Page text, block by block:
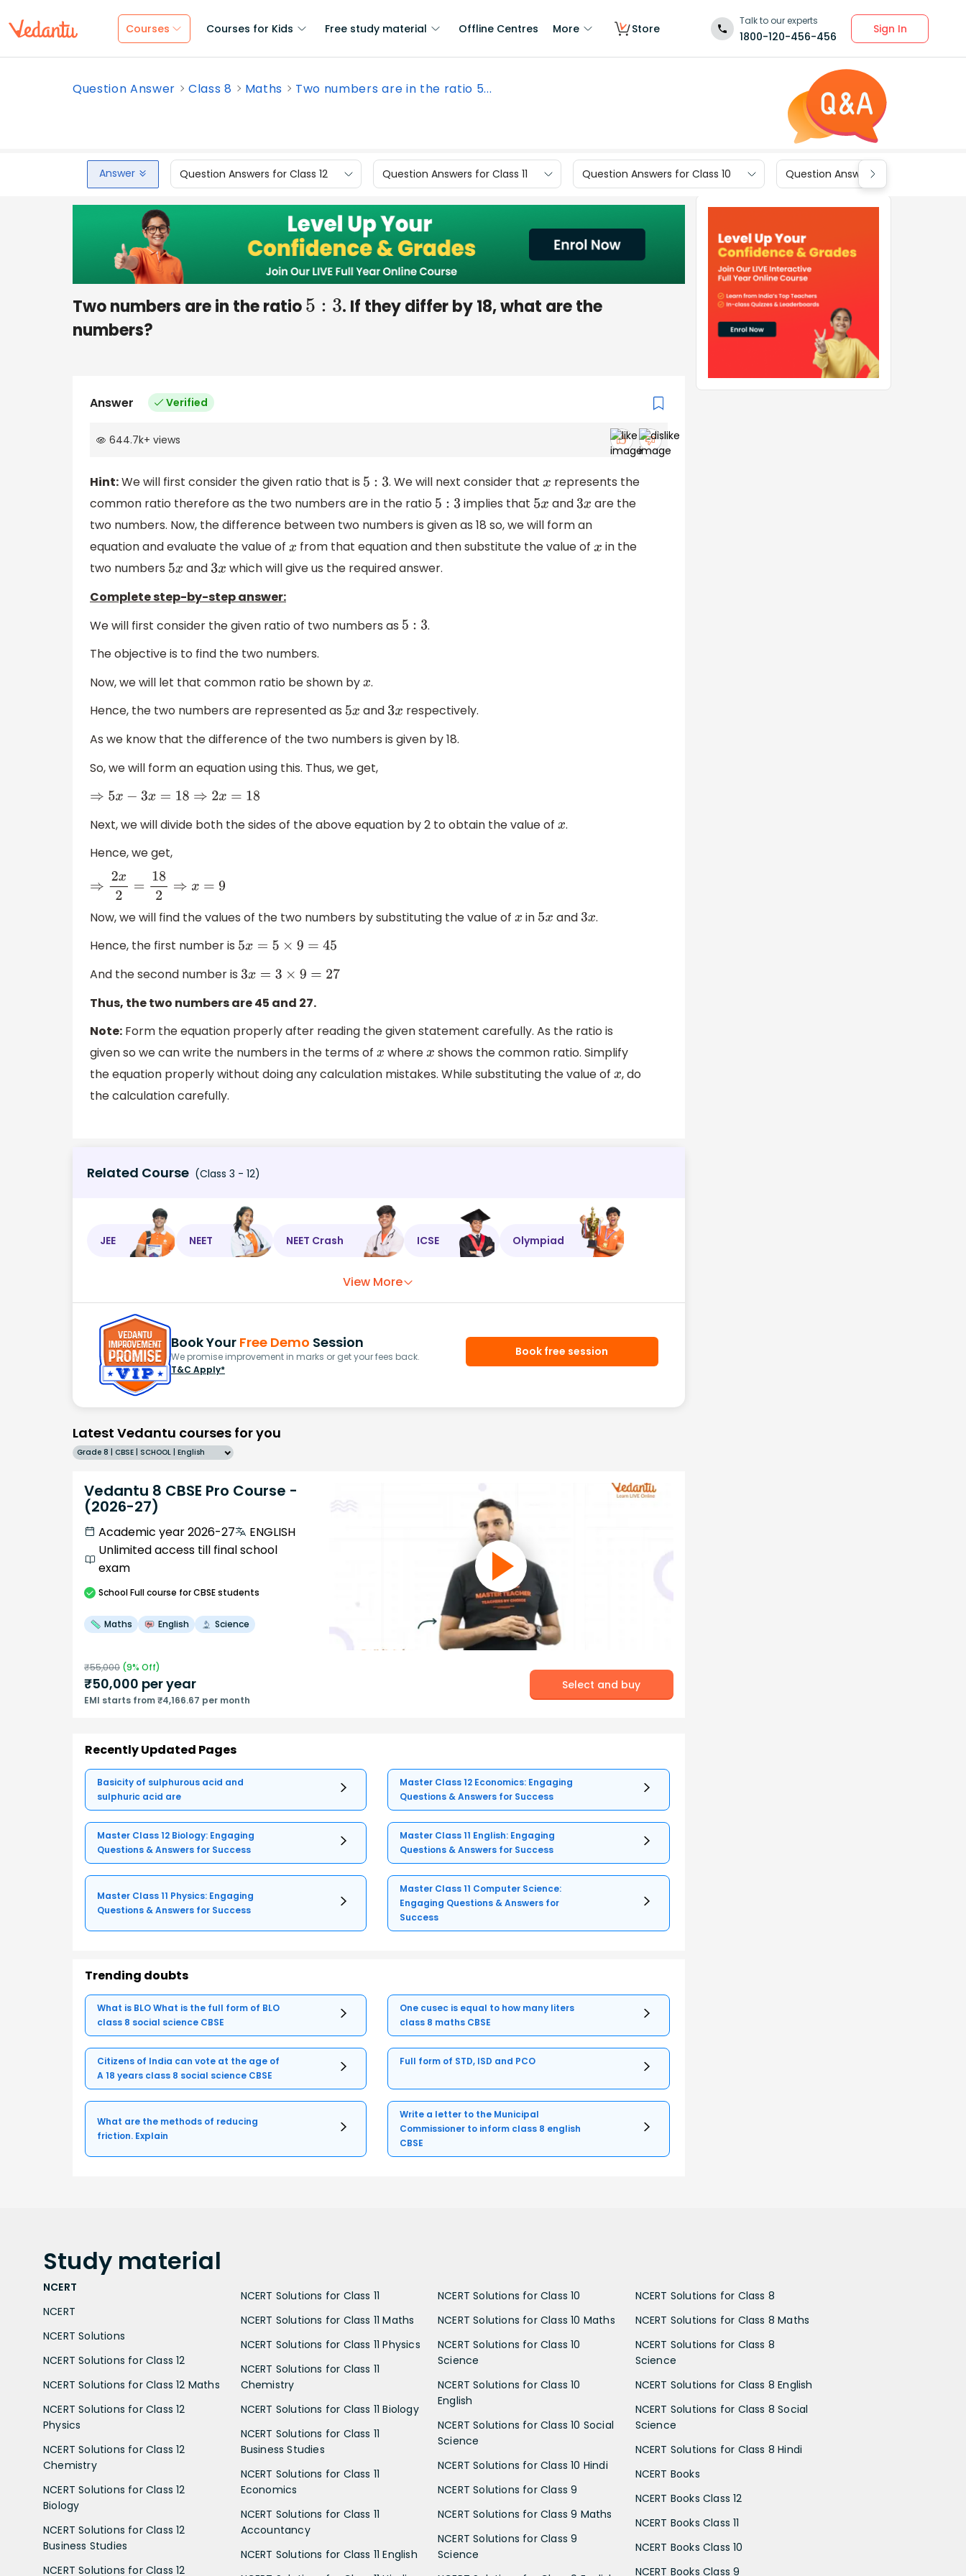
Courses Courses for Kids Free study material Offline Centres More Store
Talk to our experts
1800-120-456-456
Sign In
Question Answer Class 8 Maths Two numbers are in the ratio 5...
Answer Question Answers for Class 12 Question Answers for Class 11 Question Answers for Class 10 Question Answers for Class 9
Two numbers are in the ratio 5: 3 . If they differ by 18, what are the
numbers?
Answer Verified
644.7k+ views
Hint:We will first consider the given ratio that is 5: 3 . We will next consider thatx represents the
common ratio therefore as the two numbers are in the ratio 5: 3 implies that 5x and 3x are the
two numbers. Now, the difference between two numbers is given as 18 so, we will form an
equation and evaluate the value of x from that equation and then substitute the value ofx in the
two numbers 5x and 3x which will give us the required answer.
Complete step-by-step answer:
We will first consider the given ratio of two numbers as 5: 3 .
The objective is to find the two numbers.
Now, we will let that common ratio be shown by x.
Hence, the two numbers are represented as 5x and 3x respectively.
As we know that the difference of the two numbers is given by 18.
So, we will form an equation using this. Thus, we get,
⇒5 x−3 x= 18⇒ 2x=18
Next, we will divide both the sides of the above equation by 2 to obtain the value of x.
Hence, we get,
⇒2 x2=182 ⇒x=9
Now, we will find the values of the two numbers by substituting the value of x in 5x and 3x.
Hence, the first number is
5x =5 ×9= 45
And the second number is
3x =3 ×9= 27
Thus, the two numbers are 45 and 27.
Note: Form the equation properly after reading the given statement carefully. As the ratio is
given so we can write the numbers in the terms of x wherex shows the common ratio. Simplify
the equation properly without doing any calculation mistakes. While substituting the value of x, do
the calculation carefully.
Related Course (Class 3 - 12)
JEE NEET NEET Crash ICSE Olympiad
View More
Book Your Free Demo Session
We promise improvement in marks or get your fees back.
T&C Apply*
Book free session
Latest Vedantu courses for you
Grade 8 | CBSE | SCHOOL | English
Vedantu 8 CBSE Pro Course -
(2026-27)
Academic year 2026-27
ENGLISH
Unlimited access till final school
exam
SchoolFull course for CBSE students
Maths English Science
₹55,000 (9% Off)
₹50,000 per year
EMI starts from ₹4,166.67 per month
Select and buy
Recently Updated Pages
Basicity of sulphurous acid and
sulphuric acid are
Master Class 12 Economics: Engaging
Questions & Answers for Success
Master Class 12 Biology: Engaging
Questions & Answers for Success
Master Class 11 English: Engaging
Questions & Answers for Success
Master Class 11 Physics: Engaging
Questions & Answers for Success
Master Class 11 Computer Science:
Engaging Questions & Answers for
Success
Trending doubts
What is BLO What is the full form of BLO
class 8 social science CBSE
One cusec is equal to how many liters
class 8 maths CBSE
Citizens of India can vote at the age of
A 18 years class 8 social science CBSE
Full form of STD, ISD and PCO
What are the methods of reducing
friction. Explain
Write a letter to the Municipal
Commissioner to inform class 8 english
CBSE
Study material
NCERT
NCERT
NCERT Solutions
NCERT Solutions for Class 12
NCERT Solutions for Class 12 Maths
NCERT Solutions for Class 12
Physics
NCERT Solutions for Class 12
Chemistry
NCERT Solutions for Class 12
Biology
NCERT Solutions for Class 12
Business Studies
NCERT Solutions for Class 12
NCERT Solutions for Class 11
NCERT Solutions for Class 11 Maths
NCERT Solutions for Class 11 Physics
NCERT Solutions for Class 11
Chemistry
NCERT Solutions for Class 11 Biology
NCERT Solutions for Class 11
Business Studies
NCERT Solutions for Class 11
Economics
NCERT Solutions for Class 11
Accountancy
NCERT Solutions for Class 11 English
NCERT Solutions for Class 10
NCERT Solutions for Class 10 Maths
NCERT Solutions for Class 10
Science
NCERT Solutions for Class 10
English
NCERT Solutions for Class 10 Social
Science
NCERT Solutions for Class 10 Hindi
NCERT Solutions for Class 9
NCERT Solutions for Class 9 Maths
NCERT Solutions for Class 9
Science
NCERT Solutions for Class 8
NCERT Solutions for Class 8 Maths
NCERT Solutions for Class 8
Science
NCERT Solutions for Class 8 English
NCERT Solutions for Class 8 Social
Science
NCERT Solutions for Class 8 Hindi
NCERT Books
NCERT Books Class 12
NCERT Books Class 11
NCERT Books Class 10
NCERT Books Class 9